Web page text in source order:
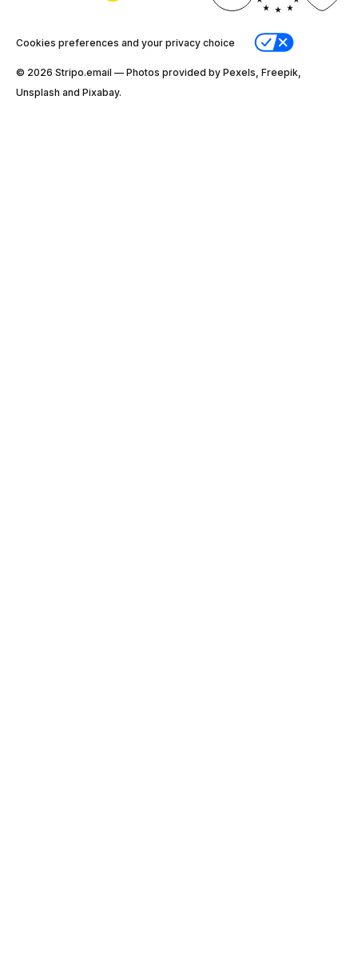
Cookies preferences and your privacy choice
© 2026 Stripо.email — Photos provided by Pexels, Freepik,
Unsplash and Pixabay.